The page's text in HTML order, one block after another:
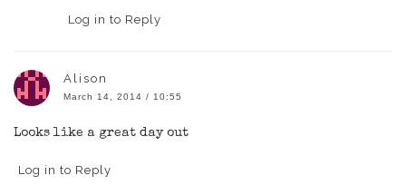
Log in to Reply
Alison
March 14, 2014 / 10:55
Looks like a great day out
Log in to Reply